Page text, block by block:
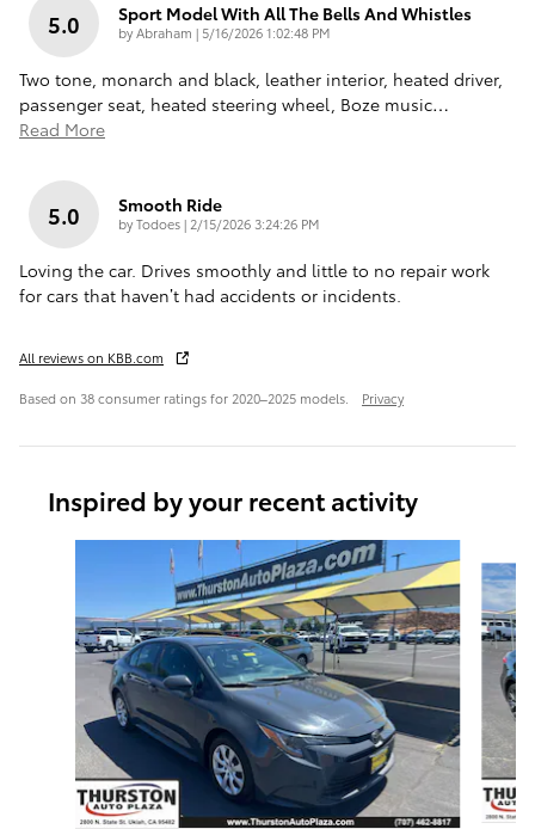
5.0 Sport Model With All The Bells And Whistles
byAbraham | on
5/16/2026 1:02:48 PM
Two tone, monarch and black, leather interior, heated driver,
passenger seat, heated steering wheel, Boze music…
Read More
5.0 Smooth Ride
byTodoes| on
2/15/2026 3:24:26 PM
Loving the car. Drives smoothly and little to no repair work
for cars that haven’t had accidents or incidents.
All reviews on KBB.com
Based on 38 consumer ratings for 2020–2025 models. Privacy
Inspired by your recent activity